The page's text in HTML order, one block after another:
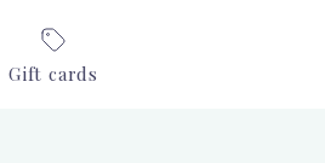
Gift cards